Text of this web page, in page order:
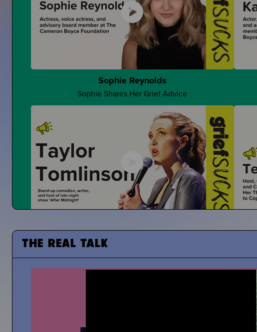
Having a Bad Day at School
What Can You Even Do?
Making Jokes About Grief
Can a "Yo Mama" Joke Ever Land?
Sophie Reynolds
Sophie Shares Her Grief Advice
Taylor Tomlinson
Stand-Up Comedian Shares About Coping With the Death
THE REAL TALK